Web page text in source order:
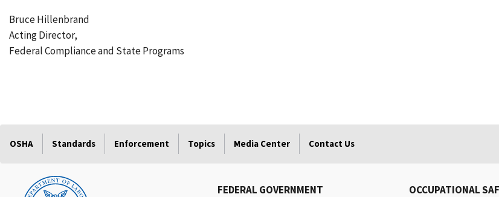
Bruce Hillenbrand
Acting Director,
Federal Compliance and State Programs
OSHA Standards Enforcement Topics Media Center Contact Us
FEDERAL GOVERNMENT OCCUPATIONAL